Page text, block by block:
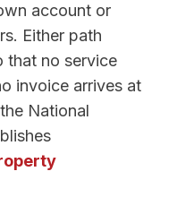
account or
Either path
that no service
invoice arrives at
National